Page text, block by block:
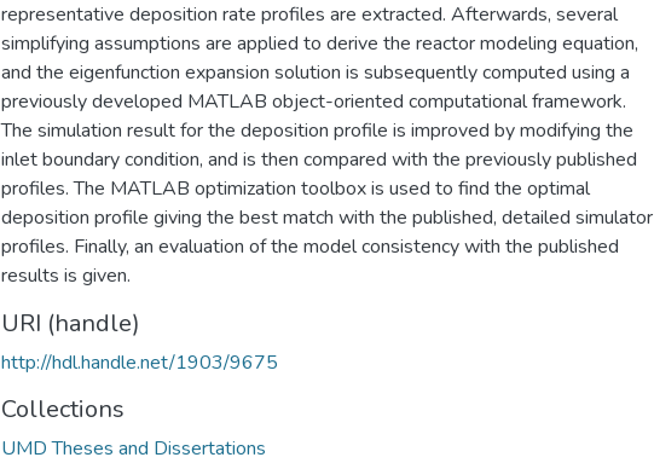
representative deposition rate profiles are extracted. Afterwards, several
simplifying assumptions are applied to derive the reactor modeling equation,
and the eigenfunction expansion solution is subsequently computed using a
previously developed MATLAB object-oriented computational framework.
The simulation result for the deposition profile is improved by modifying the
inlet boundary condition, and is then compared with the previously published
profiles. The MATLAB optimization toolbox is used to find the optimal
deposition profile giving the best match with the published, detailed simulator
profiles. Finally, an evaluation of the model consistency with the published
results is given.
URI (handle)
http://hdl.handle.net/1903/9675
Collections
UMD Theses and Dissertations